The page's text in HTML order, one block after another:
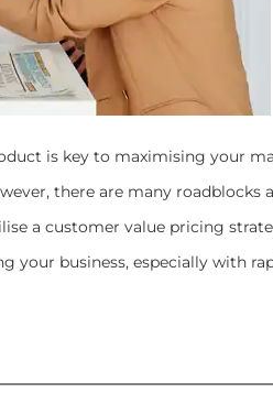
is key to maximising your
there are many roadblocks
a customer value pricing
your business, especially with